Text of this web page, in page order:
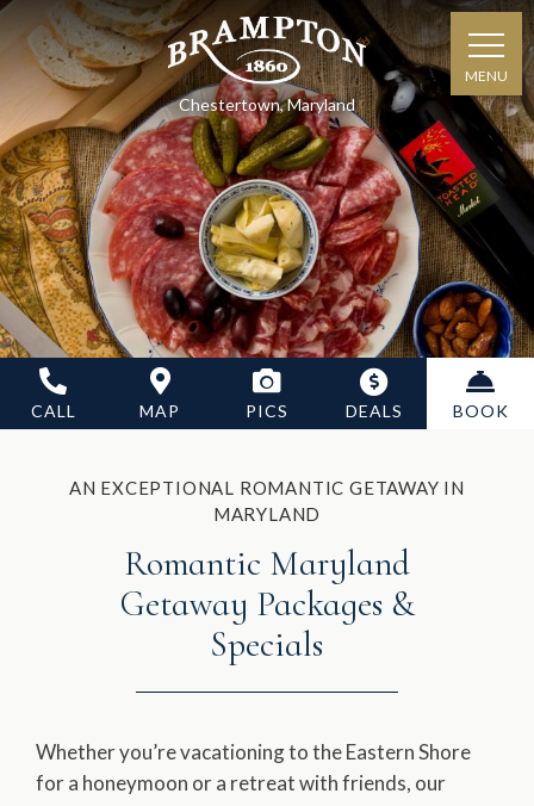
Chestertown, Maryland
MENU
CALL MAP PICS DEALS BOOK
AN EXCEPTIONAL ROMANTIC GETAWAY IN
MARYLAND
Romantic Maryland
Getaway Packages &
Specials
Whether you’re vacationing to the Eastern Shore
for a honeymoon or a retreat with friends, our